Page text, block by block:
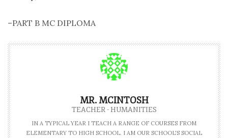
–PART B MC DIPLOMA
MR. MCINTOSH
TEACHER - HUMANITIES
IN A TYPICAL YEAR I TEACH A RANGE OF COURSES FROM
ELEMENTARY TO HIGH SCHOOL. I AM OUR SCHOOL'S SOCIAL